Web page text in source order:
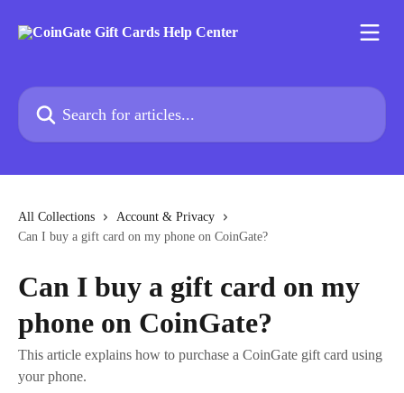
Search for articles...
All Collections
Account & Privacy
Can I buy a gift card on my phone on CoinGate?
Can I buy a gift card on my
phone on CoinGate?
This article explains how to purchase a CoinGate gift card using
your phone.